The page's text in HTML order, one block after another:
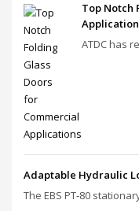
Top Notch
ATDC has
Adaptable Hydraulic
The EBS PT‑80